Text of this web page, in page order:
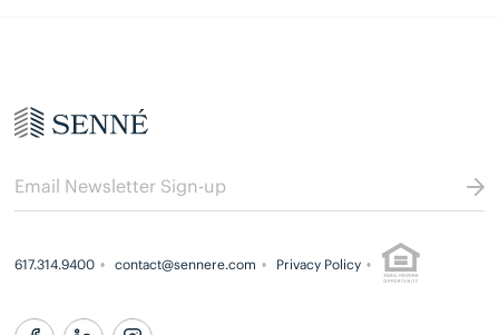
617.314.9400 contact@sennere.com Privacy Policy